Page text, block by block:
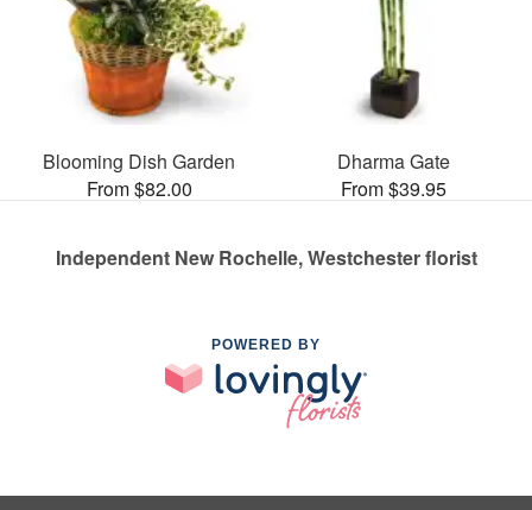
Blooming Dish Garden
From $82.00
Dharma Gate
From $39.95
Independent New Rochelle, Westchester florist
POWERED BY